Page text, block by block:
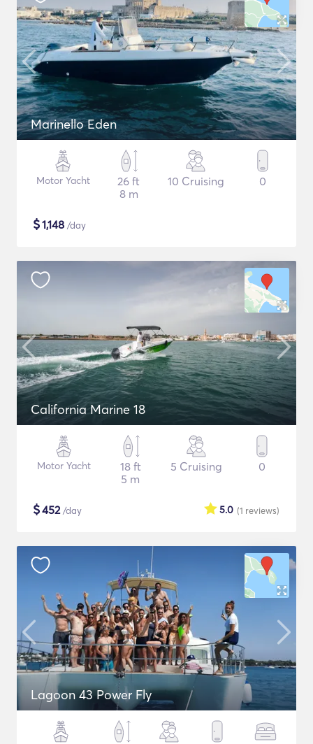
Marinello Eden
Motor Yacht
26 ft
8 m
10 Cruising 0
$1,148 /day
California Marine 18
Motor Yacht
18 ft
5 m
5 Cruising 0
$452/day (1 reviews)
5.0
Lagoon 43 Power Fly